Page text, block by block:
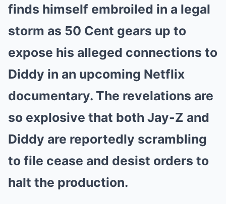
Mute
finds himself embroiled in a legal
storm as 50 Cent gears up to
expose his alleged connections to
Diddy in an upcoming Netflix
documentary. The revelations are
so explosive that both Jay-Z and
Diddy are reportedly scrambling
to file cease and desist orders to
halt the production.